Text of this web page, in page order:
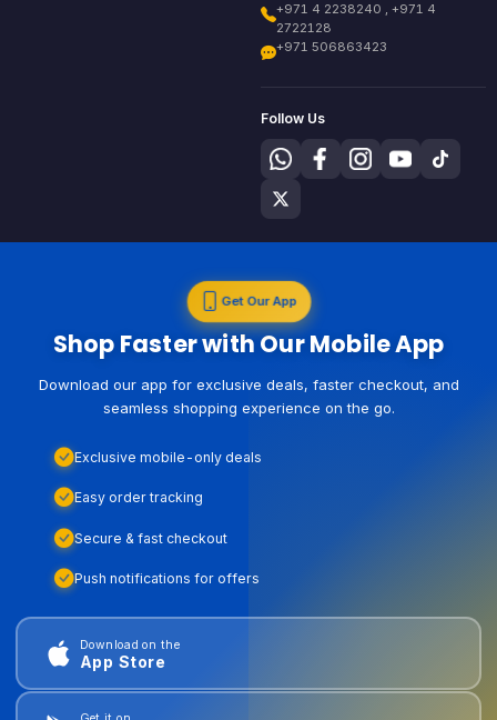
+971 4 2238240 , +971 4
2722128
+971 506863423
Follow Us
Get Our App
Shop Faster with Our Mobile App
Download our app for exclusive deals, faster checkout, and
seamless shopping experience on the go.
Exclusive mobile-only deals
Easy order tracking
Secure & fast checkout
Push notifications for offers
Download on the
App Store